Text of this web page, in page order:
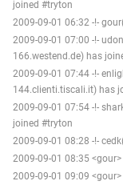
joined #tryton
2009-09-01 06:32 -!-
2009-09-01 07:00 -!-
166.westend.de) has
2009-09-01 07:44 -!-
144.clienti.tiscali.it) has
2009-09-01 07:54 -!-
joined #tryton
2009-09-01 08:28 -!-
2009-09-01 08:35
2009-09-01 09:09